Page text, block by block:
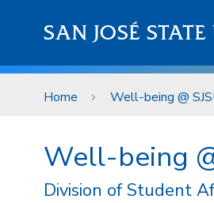
SAN JOSÉ
Home Well-being @
Well-being
Division of Student